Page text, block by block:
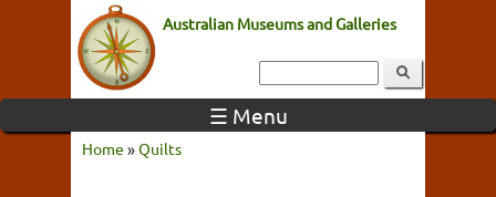
Australian Museums and Galleries
☰ Menu
Home »Quilts